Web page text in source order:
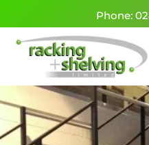
Phone: